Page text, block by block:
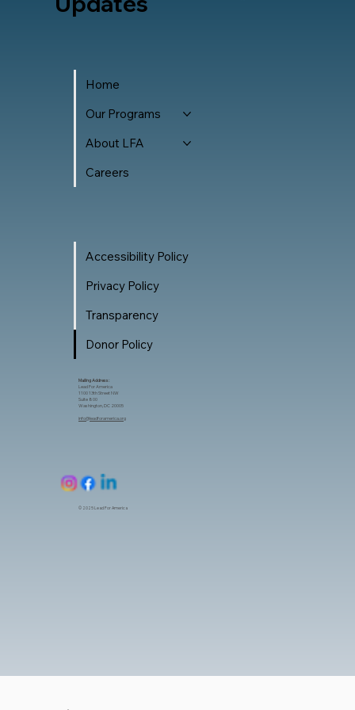
Home
Our Programs
About LFA
Careers
Accessibility Policy
Privacy Policy
Transparency
Donor Policy
Mailing Address:
Lead For America
1100 13th Street NW
Suite 800
Washington, DC 20005
info@leadforamerica.org
© 2025 Lead For America